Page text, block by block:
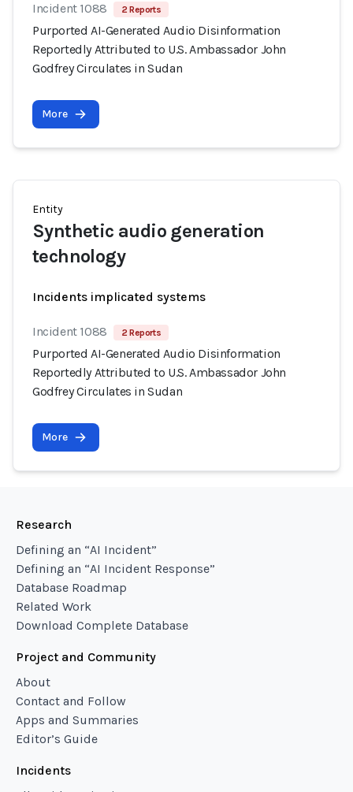
Incident 1088 2 Reports
Purported AI-Generated Audio Disinformation
Reportedly Attributed to U.S. Ambassador John
Godfrey Circulates in Sudan
More
Entity
Synthetic audio generation
technology
Incidents implicated systems
Incident 1088 2 Reports
Purported AI-Generated Audio Disinformation
Reportedly Attributed to U.S. Ambassador John
Godfrey Circulates in Sudan
More
Research
Defining an “AI Incident”
Defining an “AI Incident Response”
Database Roadmap
Related Work
Download Complete Database
Project and Community
About
Contact and Follow
Apps and Summaries
Editor’s Guide
Incidents